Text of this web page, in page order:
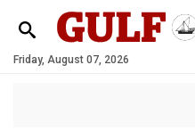
Friday, August 07, 2026